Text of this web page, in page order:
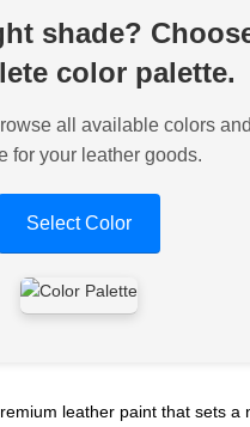
shade?
color palette.
all available colors
for your leather goods.
Select Color
leather paint that sets a